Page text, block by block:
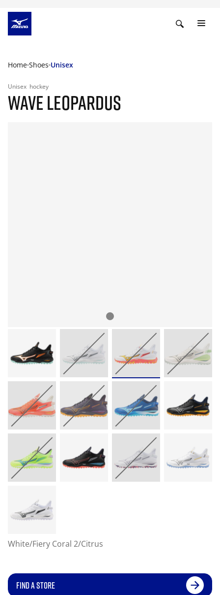
Home Shoes Unisex
Unisex hockey
WAVE LEOPARDUS
White/Fiery Coral 2/Citrus
FIND A STORE